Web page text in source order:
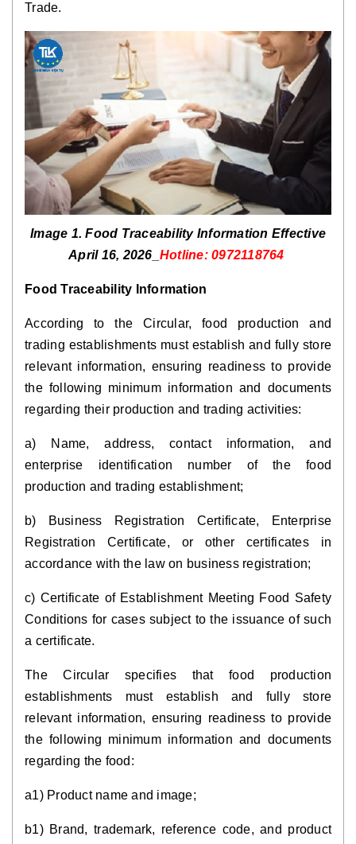
Trade.
Image 1. Food Traceability Information Effective
April 16, 2026_ Hotline: 0972118764
Food Traceability Information
According to the Circular, food production and
trading establishments must establish and fully store
relevant information, ensuring readiness to provide
the following minimum information and documents
regarding their production and trading activities:
a) Name, address, contact information, and
enterprise identification number of the food
production and trading establishment;
b) Business Registration Certificate, Enterprise
Registration Certificate, or other certificates in
accordance with the law on business registration;
c) Certificate of Establishment Meeting Food Safety
Conditions for cases subject to the issuance of such
a certificate.
The Circular specifies that food production
establishments must establish and fully store
relevant information, ensuring readiness to provide
the following minimum information and documents
regarding the food:
a1) Product name and image;
b1) Brand, trademark, reference code, and product